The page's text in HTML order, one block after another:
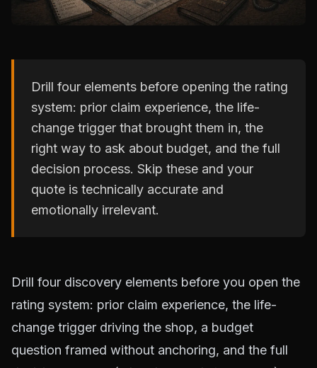
Drill four elements before opening the rating
system: prior claim experience, the life-
change trigger that brought them in, the
right way to ask about budget, and the full
decision process. Skip these and your
quote is technically accurate and
emotionally irrelevant.
Drill four discovery elements before you open the
rating system: prior claim experience, the life-
change trigger driving the shop, a budget
question framed without anchoring, and the full